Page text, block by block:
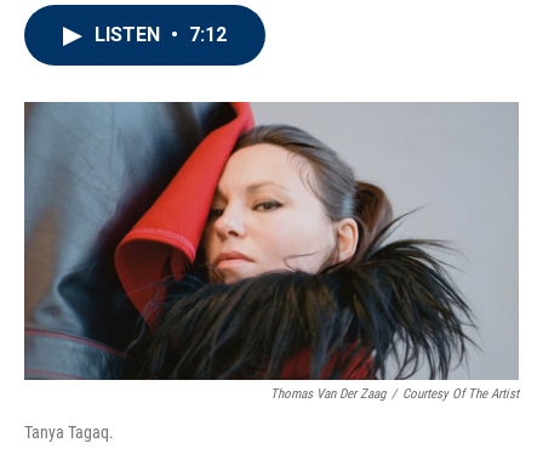
o
r
I
LISTEN • 7:12
Thomas Van Der Zaag / Courtesy Of The Artist
Tanya Tagaq.